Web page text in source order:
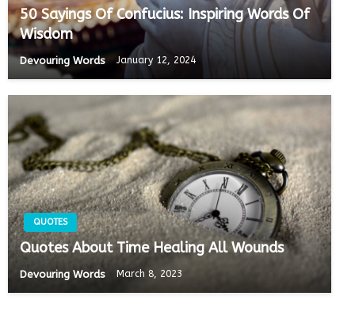
50 Sayings Of Confucius: Inspiring Words Of
Wisdom
Devouring Words January 12, 2024
QUOTES
Quotes About Time Healing All Wounds
Devouring Words March 8, 2023